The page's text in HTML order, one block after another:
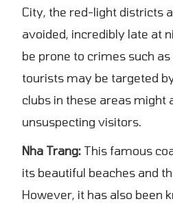
City, the red-light districts
avoided, incredibly late at
be prone to crimes such
tourists may be targeted
clubs in these areas might
unsuspecting visitors.
Nha Trang: This famous
its beautiful beaches and
However, it has also been